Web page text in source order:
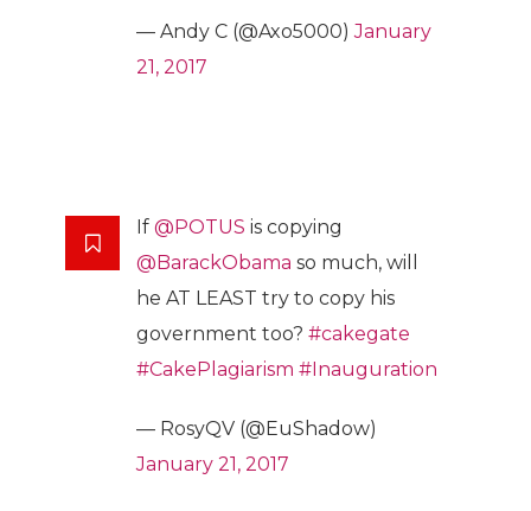
— Andy C (@Axo5000)January
21, 2017
If @POTUS is copying
@BarackObama so much, will
he AT LEAST try to copy his
government too? #cakegate
#CakePlagiarism #Inauguration
— RosyQV (@EuShadow)
January 21, 2017